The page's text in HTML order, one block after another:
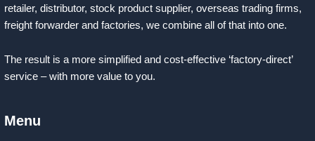
retailer, distributor, stock product supplier, overseas trading firms,
freight forwarder and factories, we combine all of that into one.
The result is a more simplified and cost-effective ‘factory-direct’
service – with more value to you.
Menu